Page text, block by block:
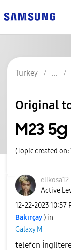
Turkey
Original
M23
(Topic created on:
elikosa12
Active
‎12-22-202310:57
Bakırçay ) in
Galaxy M
telefon İngiltere